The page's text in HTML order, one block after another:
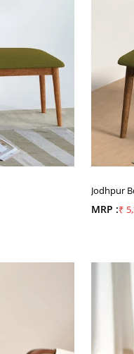
Jodhpur
MRP :₹